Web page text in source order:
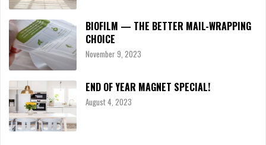
BIOFILM — THE BETTER MAIL-WRAPPING
CHOICE
November 9, 2023
END OF YEAR MAGNET SPECIAL!
August 4, 2023